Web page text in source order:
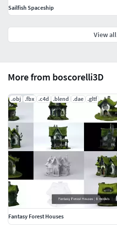
.blend
.c4d
. glb
More from boscorelli3D
.obj .fbx .c4d .blend .dae .gltf
Fantasy Forest Houses
Sailfish Spaceship
View all